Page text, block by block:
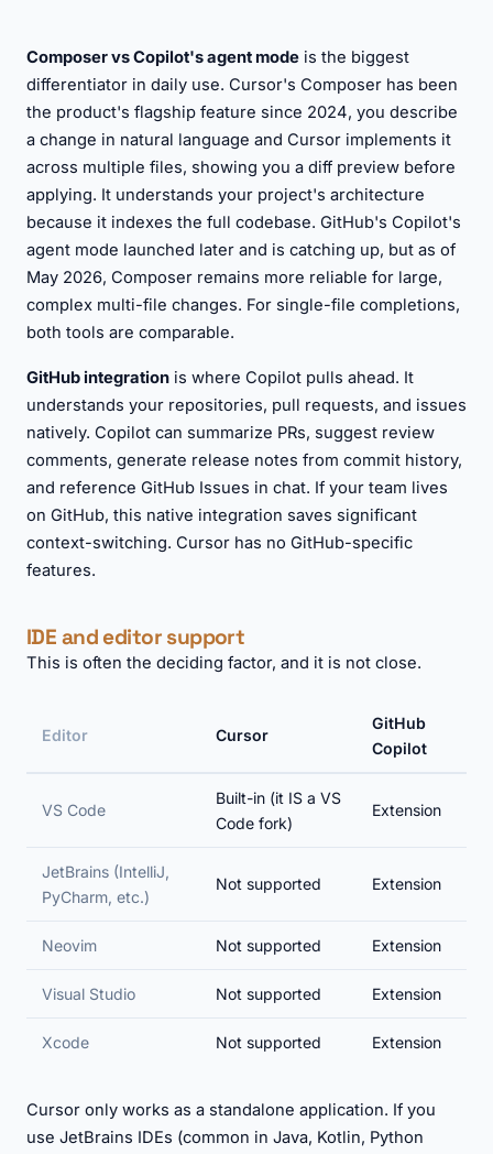
Composer vs Copilot's agent mode is the biggest
differentiator in daily use. Cursor's Composer has been
the product's flagship feature since 2024, you describe
a change in natural language and Cursor implements it
across multiple files, showing you a diff preview before
applying. It understands your project's architecture
because it indexes the full codebase. GitHub's Copilot's
agent mode launched later and is catching up, but as of
May 2026, Composer remains more reliable for large,
complex multi-file changes. For single-file completions,
both tools are comparable.
GitHub integration is where Copilot pulls ahead. It
understands your repositories, pull requests, and issues
natively. Copilot can summarize PRs, suggest review
comments, generate release notes from commit history,
and reference GitHub Issues in chat. If your team lives
on GitHub, this native integration saves significant
context-switching. Cursor has no GitHub-specific
features.
IDE and editor support
This is often the deciding factor, and it is not close.
Editor Cursor
GitHub
Copilot
VS Code
Built-in (it IS a VS
Code fork)
Extension
JetBrains (IntelliJ,
PyCharm, etc.)
Not supported Extension
Neovim Not supported Extension
Visual Studio Not supported Extension
Xcode Not supported Extension
Cursor only works as a standalone application. If you
use JetBrains IDEs (common in Java, Kotlin, Python